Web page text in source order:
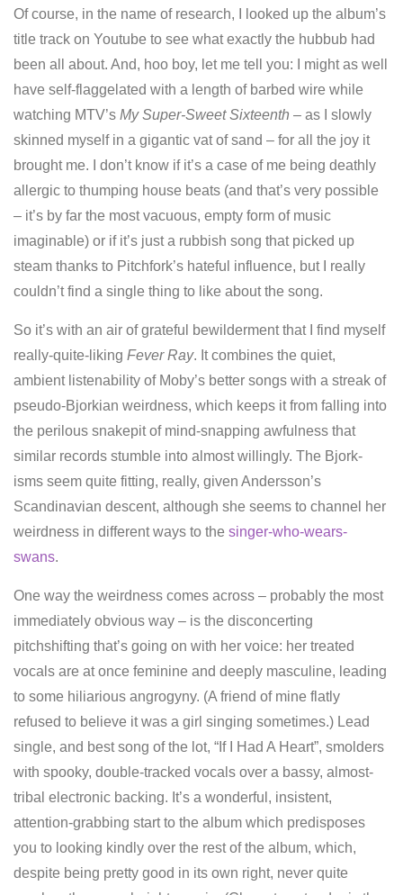
Of course, in the name of research, I looked up the album’s
title track on Youtube to see what exactly the hubbub had
been all about. And, hoo boy, let me tell you: I might as well
have self-flaggelated with a length of barbed wire while
watching MTV’s My Super-Sweet Sixteenth – as I slowly
skinned myself in a gigantic vat of sand – for all the joy it
brought me. I don’t know if it’s a case of me being deathly
allergic to thumping house beats (and that’s very possible
– it’s by far the most vacuous, empty form of music
imaginable) or if it’s just a rubbish song that picked up
steam thanks to Pitchfork’s hateful influence, but I really
couldn’t find a single thing to like about the song.
So it’s with an air of grateful bewilderment that I find myself
really-quite-liking Fever Ray. It combines the quiet,
ambient listenability of Moby’s better songs with a streak of
pseudo-Bjorkian weirdness, which keeps it from falling into
the perilous snakepit of mind-snapping awfulness that
similar records stumble into almost willingly. The Bjork-
isms seem quite fitting, really, given Andersson’s
Scandinavian descent, although she seems to channel her
weirdness in different ways to the singer-who-wears-
swans.
One way the weirdness comes across – probably the most
immediately obvious way – is the disconcerting
pitchshifting that’s going on with her voice: her treated
vocals are at once feminine and deeply masculine, leading
to some hiliarious angrogyny. (A friend of mine flatly
refused to believe it was a girl singing sometimes.) Lead
single, and best song of the lot, “If I Had A Heart”, smolders
with spooky, double-tracked vocals over a bassy, almost-
tribal electronic backing. It’s a wonderful, insistent,
attention-grabbing start to the album which predisposes
you to looking kindly over the rest of the album, which,
despite being pretty good in its own right, never quite